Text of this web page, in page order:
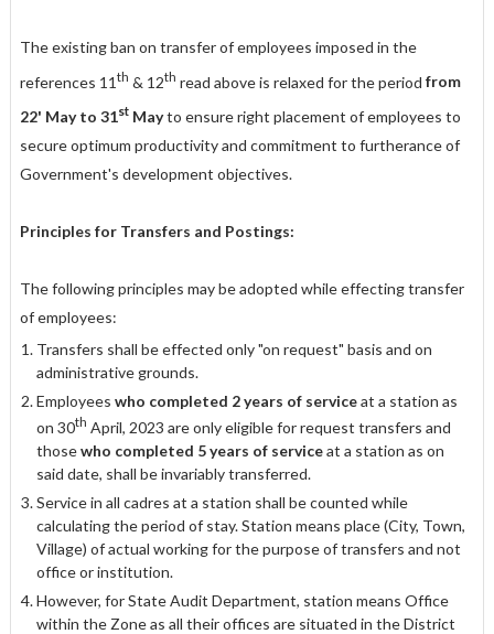
The existing ban on transfer of employees imposed in the
references 11 th & 12th read above is relaxed for the period from
22' May to 31stMayto ensure right placement of employees to
secure optimum productivity and commitment to furtherance of
Government's development objectives.
Principles for Transfers and Postings:
The following principles may be adopted while effecting transfer
of employees:
Transfers shall be effected only "on request" basis and on
administrative grounds.
Employees who completed 2 years of serviceat a station as
on 30th April, 2023 are only eligible for request transfers and
thosewho completed 5 years of serviceat a station as on
said date, shall be invariably transferred.
Service in all cadres at a station shall be counted while
calculating the period of stay. Station means place (City, Town,
Village) of actual working for the purpose of transfers and not
office or institution.
However, for State Audit Department, station means Office
within the Zone as all their offices are situated in the District